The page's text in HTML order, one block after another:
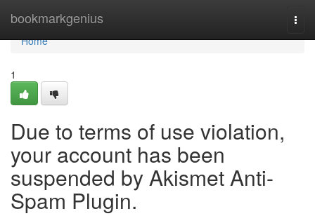
bookmarkgenius
Home
Home
1
Due to terms of use violation,
your account has been
suspended by Akismet Anti-
Spam Plugin.